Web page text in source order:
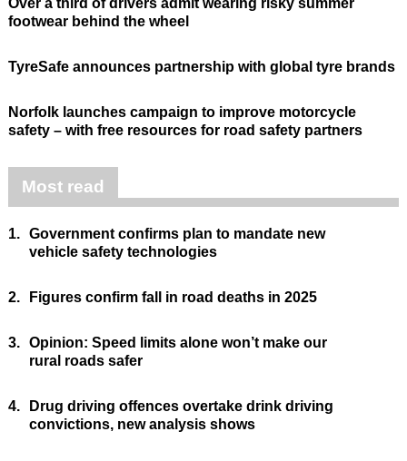
Over a third of drivers admit wearing risky summer
footwear behind the wheel
TyreSafe announces partnership with global tyre brands
Norfolk launches campaign to improve motorcycle
safety – with free resources for road safety partners
Most read
1. Government confirms plan to mandate new
vehicle safety technologies
2. Figures confirm fall in road deaths in 2025
3. Opinion: Speed limits alone won’t make our
rural roads safer
4.
Drug driving offences overtake drink driving
convictions, new analysis shows